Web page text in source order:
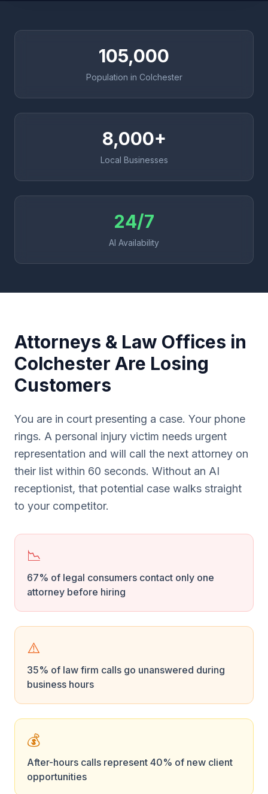
105,000
Population in Colchester
8,000+
Local Businesses
24/7
AI Availability
Attorneys & Law Offices in
Colchester Are Losing
Customers
You are in court presenting a case. Your phone
rings. A personal injury victim needs urgent
representation and will call the next attorney on
their list within 60 seconds. Without an AI
receptionist, that potential case walks straight
to your competitor.
📉
67% of legal consumers contact only one
attorney before hiring
⚠️
35% of law firm calls go unanswered during
business hours
💰
After-hours calls represent 40% of new client
opportunities